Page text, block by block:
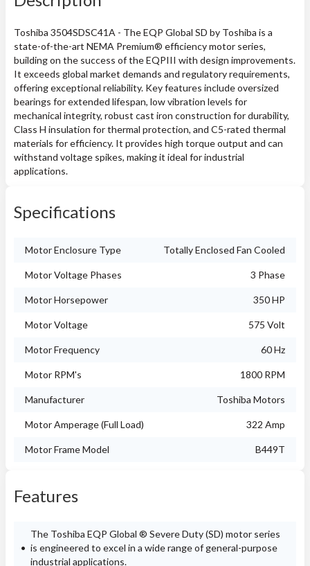
Toshiba 3504SDSC41A - The EQP Global SD by Toshiba is a
state-of-the-art NEMA Premium® efficiency motor series,
building on the success of the EQPIII with design improvements.
It exceeds global market demands and regulatory requirements,
offering exceptional reliability. Key features include oversized
bearings for extended lifespan, low vibration levels for
mechanical integrity, robust cast iron construction for durability,
Class H insulation for thermal protection, and C5-rated thermal
materials for efficiency. It provides high torque output and can
withstand voltage spikes, making it ideal for industrial
applications.
Specifications
Motor Enclosure Type Totally Enclosed Fan Cooled
Motor Voltage Phases 3 Phase
Motor Horsepower 350 HP
Motor Voltage 575 Volt
Motor Frequency 60 Hz
Motor RPM's 1800 RPM
Manufacturer Toshiba Motors
Motor Amperage (Full Load) 322 Amp
Motor Frame Model B449T
Features
The Toshiba EQP Global ® Severe Duty (SD) motor series
is engineered to excel in a wide range of general-purpose
industrial applications.